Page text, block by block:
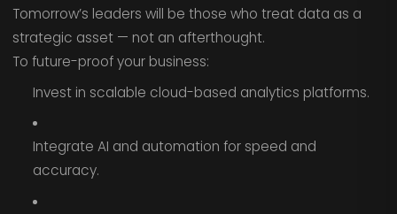
Tomorrow’s leaders will be those who treat data as a
strategic asset — not an afterthought.
To future-proof your business:
Invest in scalable cloud-based analytics platforms.
Integrate AI and automation for speed and
accuracy.